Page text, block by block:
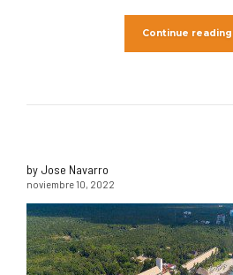
Continue reading
by Jose Navarro
noviembre 10, 2022